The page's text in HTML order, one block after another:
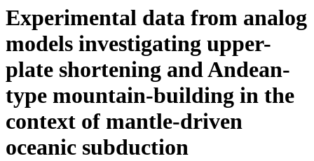
Experimental data from analog
models investigating upper-
plate shortening and Andean-
type mountain-building in the
context of mantle-driven
oceanic subduction